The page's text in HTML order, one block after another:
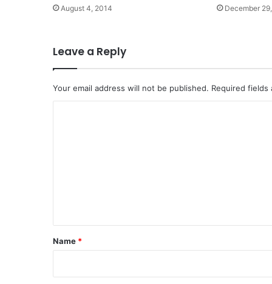
August 4, 2014 December
Leave a Reply
Your email address will not be published. Required fields
*
Name *